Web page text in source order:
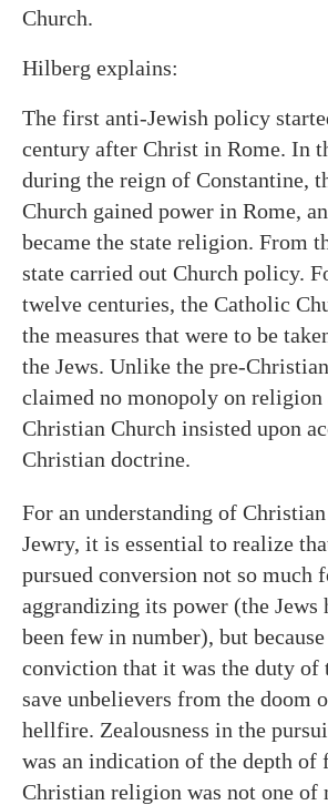
Church.
Hilberg explains:
The first anti-Jewish policy
century after Christ in Rome. In
during the reign of Constantine,
Church gained power in Rome,
became the state religion. From
state carried out Church policy.
twelve centuries, the Catholic
the measures that were to be
the Jews. Unlike the pre-
claimed no monopoly on religion
Christian Church insisted upon
Christian doctrine.
For an understanding of
Jewry, it is essential to realize
pursued conversion not so much
aggrandizing its power (the Jews
been few in number), but
conviction that it was the duty of
save unbelievers from the doom
hellfire. Zealousness in the
was an indication of the depth of
Christian religion was not one of